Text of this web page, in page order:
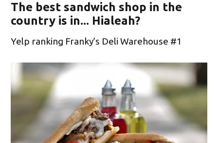
The best sandwich shop in the
country is in... Hialeah?
Yelp ranking Franky’s Deli Warehouse #1